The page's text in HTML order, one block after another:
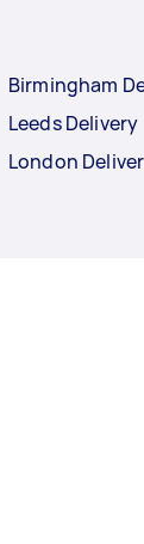
Birmingham
Leeds Delivery
London